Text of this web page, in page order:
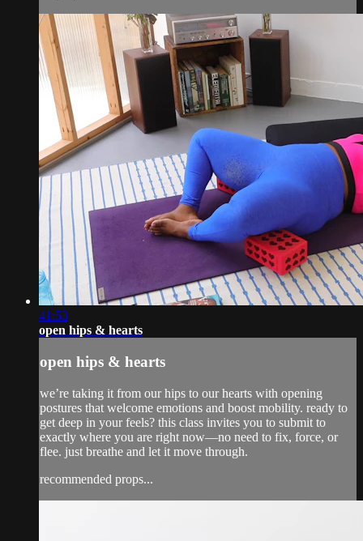
41:53
open hips & hearts
open hips & hearts
we’re taking it from our hips to our hearts with opening
postures that welcome emotions and boost mobility. ready to
get deep in your feels? this class invites you to submit to
exactly where you are right now—no need to fix, force, or
flee. just breathe and let it move through.
recommended props...